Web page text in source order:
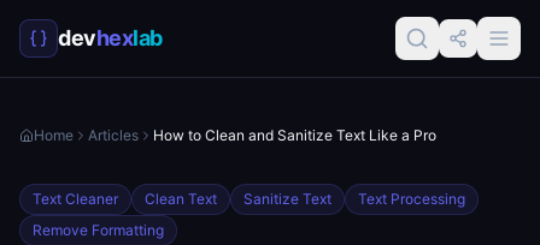
devhexlab
Home Articles How to Clean and Sanitize Text Like a Pro
Text Cleaner Clean Text Sanitize Text
Text Processing
Remove Formatting